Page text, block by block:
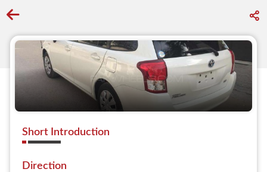
Go back to discover search
Short Introduction
Direction